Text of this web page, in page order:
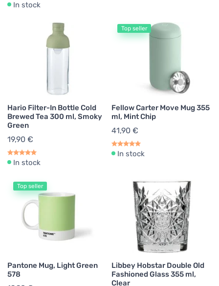
In stock
Hario Filter-In Bottle Cold
Brewed Tea 300 ml, Smoky
Green
19,90 €
In stock
Top seller
Fellow Carter Move Mug 355
ml, Mint Chip
41,90 €
In stock
Top seller
Pantone Mug, Light Green
578
Libbey Hobstar Double Old
Fashioned Glass 355 ml,
Clear